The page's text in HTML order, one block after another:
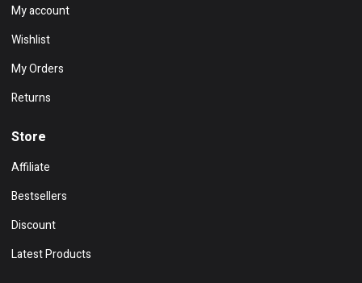
My account
Wishlist
My Orders
Returns
Store
Affiliate
Bestsellers
Discount
Latest Products